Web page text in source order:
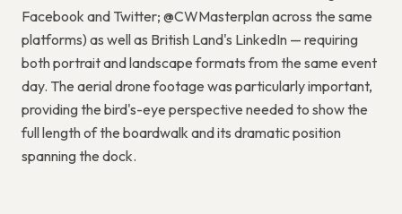
Facebook and Twitter; @CWMasterplan across the same
platforms) as well as British Land's LinkedIn — requiring
both portrait and landscape formats from the same event
day. The aerial drone footage was particularly important,
providing the bird's-eye perspective needed to show the
full length of the boardwalk and its dramatic position
spanning the dock.